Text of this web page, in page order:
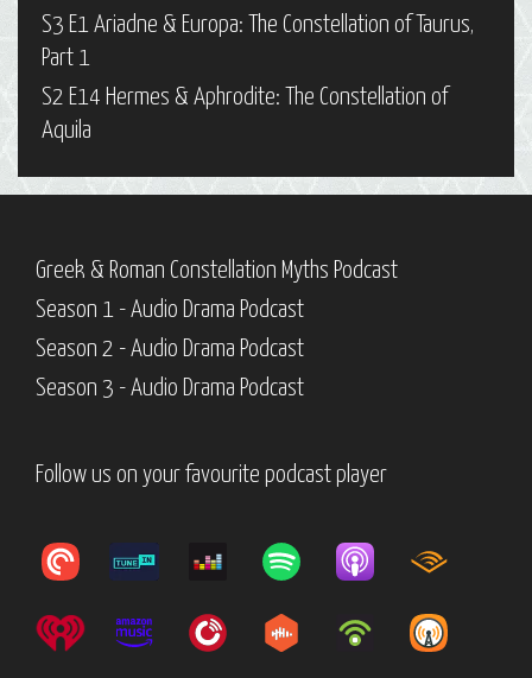
S3 E1 Ariadne & Europa: The Constellation of Taurus,
Part 1
S2 E14 Hermes & Aphrodite: The Constellation of
Aquila
Greek & Roman Constellation Myths Podcast
Season 1 - Audio Drama Podcast
Season 2 - Audio Drama Podcast
Season 3 - Audio Drama Podcast
Follow us on your favourite podcast player